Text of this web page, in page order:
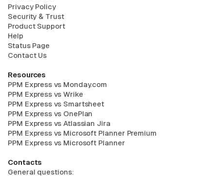
Privacy Policy
Security & Trust
Product Support
Help
Status Page
Contact Us
Resources
PPM Express vs Monday.com
PPM Express vs Wrike
PPM Express vs Smartsheet
PPM Express vs OnePlan
PPM Express vs Atlassian Jira
PPM Express vs Microsoft Planner Premium
PPM Express vs Microsoft Planner
Contacts
General questions: